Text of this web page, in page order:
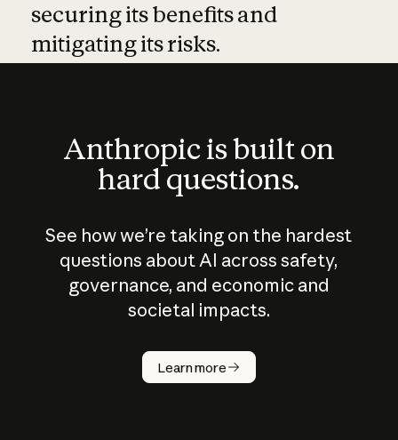
securing its benefits and
mitigating its risks.
Anthropic is built on
hard questions.
See how we’re taking on the hardest
questions about AI across safety,
governance, and economic and
societal impacts.
Learn more
How does
AI work?